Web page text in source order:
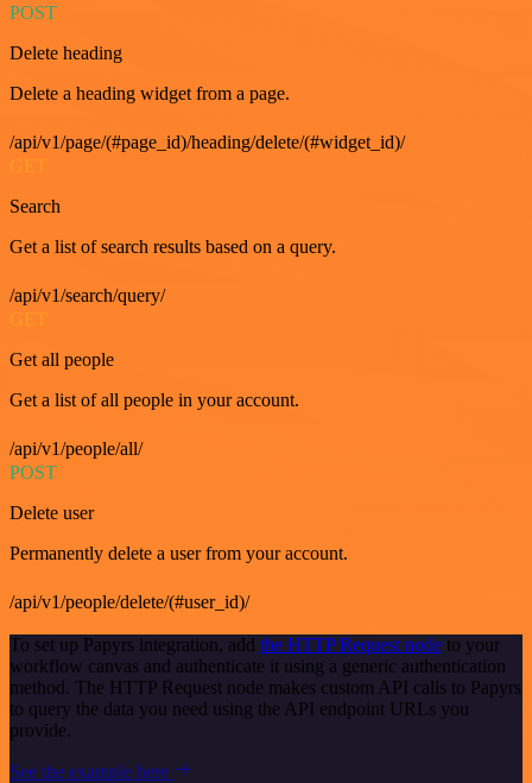
POST
Delete heading
Delete a heading widget from a page.
/api/v1/page/(#page_id)/heading/delete/(#widget_id)/
GET
Search
Get a list of search results based on a query.
/api/v1/search/query/
GET
Get all people
Get a list of all people in your account.
/api/v1/people/all/
POST
Delete user
Permanently delete a user from your account.
/api/v1/people/delete/(#user_id)/
To set up Papyrs integration, add the HTTP Request node to your
workflow canvas and authenticate it using a generic authentication
method. The HTTP Request node makes custom API calls to Papyrs
to query the data you need using the API endpoint URLs you
provide.
See the example here